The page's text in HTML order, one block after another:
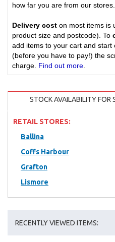
how far you are from our stores.
Delivery cost on most items is
product size and postcode). To
add items to your cart and start
(before you have to pay!) the
charge. Find out more
STOCK AVAILABILITY FOR
RETAIL STORES:
Ballina
Coffs Harbour
Grafton
Lismore
RECENTLY VIEWED ITEMS: